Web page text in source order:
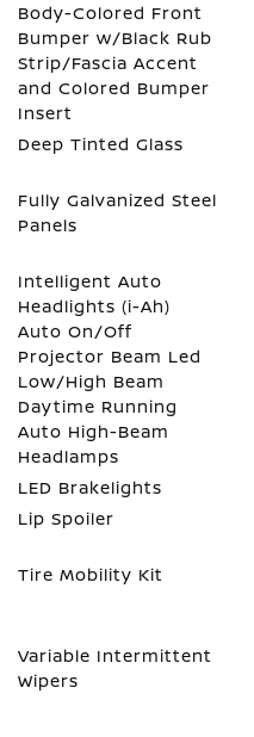
Body-Colored Front
Bumper w/Black Rub
Strip/Fascia Accent
and Colored Bumper
Insert
Deep Tinted Glass
Fully Galvanized Steel
Panels
Intelligent Auto
Headlights (i-Ah)
Auto On/Off
Projector Beam Led
Low/High Beam
Daytime Running
Auto High-Beam
Headlamps
LED Brakelights
Lip Spoiler
Tire Mobility Kit
Variable Intermittent
Wipers